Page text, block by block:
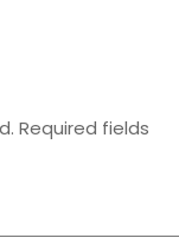
Required fields